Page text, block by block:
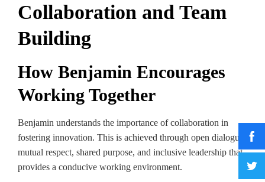
Collaboration and Team
Building
How Benjamin Encourages
Working Together
Benjamin understands the importance of collaboration in
fostering innovation. This is achieved through open dialogue,
mutual respect, shared purpose, and inclusive leadership that
provides a conducive working environment.